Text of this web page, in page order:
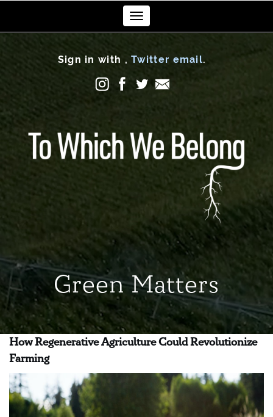
Sign in with ,Twitter email.
Toggle
navigation
Green Matters
How Regenerative Agriculture Could Revolutionize
Farming